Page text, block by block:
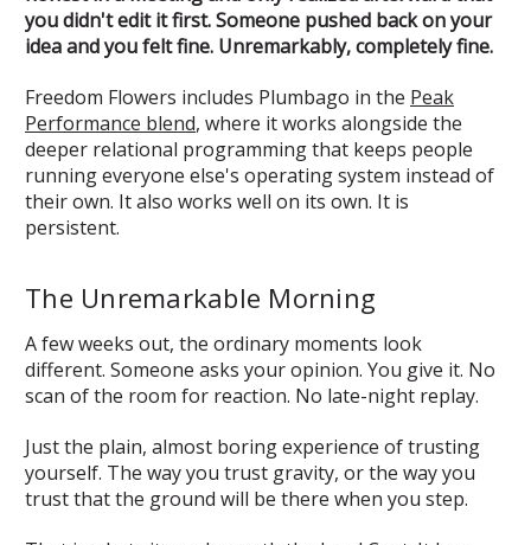
you didn't edit it first. Someone pushed back on your
idea and you felt fine. Unremarkably, completely fine.
Freedom Flowers includes Plumbago in the Peak
Performance blend, where it works alongside the
deeper relational programming that keeps people
running everyone else's operating system instead of
their own. It also works well on its own. It is
persistent.
The Unremarkable Morning
A few weeks out, the ordinary moments look
different. Someone asks your opinion. You give it. No
scan of the room for reaction. No late-night replay.
Just the plain, almost boring experience of trusting
yourself. The way you trust gravity, or the way you
trust that the ground will be there when you step.